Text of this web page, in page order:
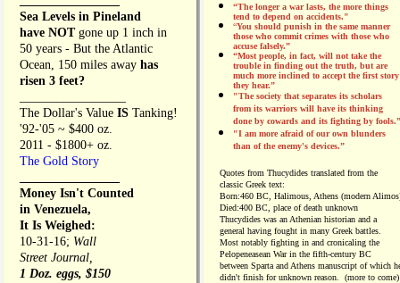
Sea Levels in Pineland
have NOT gone up 1 inch in
50 years - But the Atlantic
Ocean, 150 miles away has
risen 3 feet?
The Dollar's Value IS Tanking!
'92-'05 ~ $400 oz.
2011 - $1800+ oz.
The Gold Story
Money Isn't Counted
in Venezuela,
It Is Weighed:
10-31-16; Wall
Street Journal,
1 Doz. eggs, $150
“The longer a war lasts, the more things
tend to depend on accidents."
“You should punish in the same manner
those who commit crimes with those who
accuse falsely.”
“Most people, in fact, will not take the
trouble in finding out the truth, but are
much more inclined to accept the first story
they hear.”
"The society that separates its scholars
from its warriors will have its thinking
done by cowards and its fighting by fools.”
"I am more afraid of our own blunders
than of the enemy's devices.”
Quotes from Thucydides translated from the
classic Greek text:
Born:460 BC, Halimous, Athens (modern
Died:400 BC, place of death unknown
Thucydides was an Athenian historian and a
general having fought in many Greek battles.
Most notably fighting in and cronicaling the
Pelopeneasean War in the fifth-century BC
between Sparta and Athens manuscript of which
didn't finish for unknown reason. (more to come)